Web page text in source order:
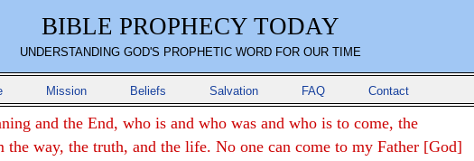
BIBLE PROPHECY TODAY
UNDERSTANDING GOD'S PROPHETIC WORD FOR OUR TIME
Mission Beliefs Salvation FAQ Contact
and the End, who is and who was and who is to come, the
way, the truth, and the life. No one can come to my Father [God]